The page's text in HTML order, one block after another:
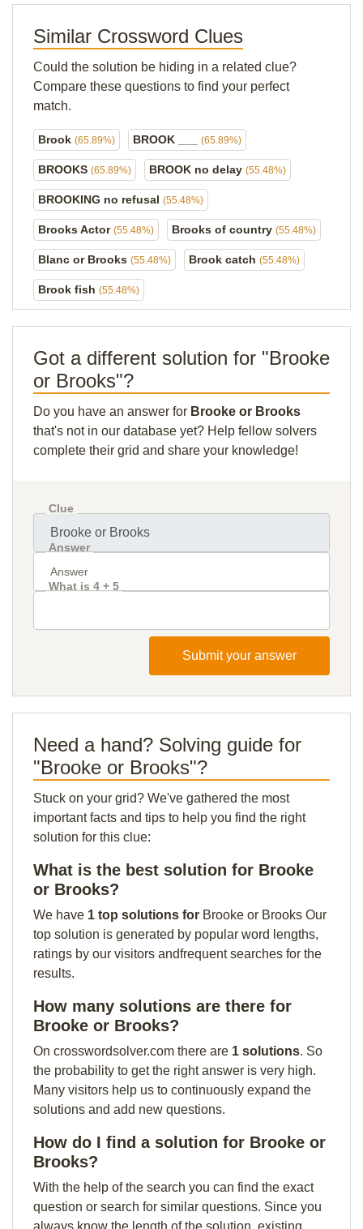
Similar Crossword Clues
Could the solution be hiding in a related clue?
Compare these questions to find your perfect
match.
Brook (65.89%) BROOK ___ (65.89%)
BROOKS (65.89%) BROOK no delay (55.48%)
BROOKING no refusal (55.48%)
Brooks Actor (55.48%) Brooks of country (55.48%)
Blanc or Brooks (55.48%) Brook catch (55.48%)
Brook fish (55.48%)
Got a different solution for "Brooke
or Brooks"?
Do you have an answer for Brooke or Brooks
that's not in our database yet? Help fellow solvers
complete their grid and share your knowledge!
Clue
Answer
What is 4 + 5
Submit your answer
Need a hand? Solving guide for
"Brooke or Brooks"?
Stuck on your grid? We've gathered the most
important facts and tips to help you find the right
solution for this clue:
What is the best solution for Brooke
or Brooks?
We have 1 top solutions for Brooke or Brooks Our
top solution is generated by popular word lengths,
ratings by our visitors andfrequent searches for the
results.
How many solutions are there for
Brooke or Brooks?
On crosswordsolver.com there are 1 solutions. So
the probability to get the right answer is very high.
Many visitors help us to continuously expand the
solutions and add new questions.
How do I find a solution for Brooke or
Brooks?
With the help of the search you can find the exact
question or search for similar questions. Since you
always know the length of the solution, existing